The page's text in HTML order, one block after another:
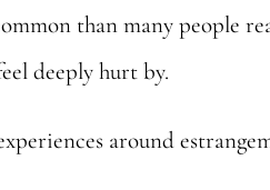
than many people
deeply hurt by.
around